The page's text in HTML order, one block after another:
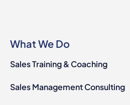
What We Do
Sales Training & Coaching
Sales Management Consulting